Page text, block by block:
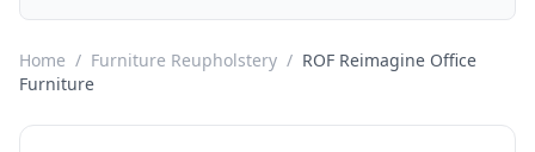
Home / Furniture Reupholstery / ROF Reimagine Office
Furniture